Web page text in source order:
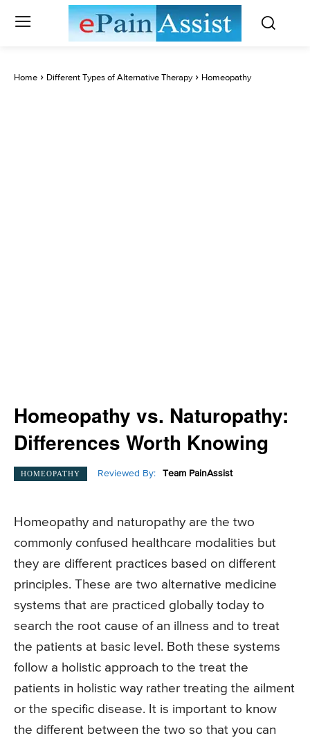
Home Different Types of Alternative Therapy Homeopathy
Homeopathy vs. Naturopathy:
Differences Worth Knowing
HOMEOPATHY Reviewed By: Team PainAssist
Homeopathy and naturopathy are the two
commonly confused healthcare modalities but
they are different practices based on different
principles. These are two alternative medicine
systems that are practiced globally today to
search the root cause of an illness and to treat
the patients at basic level. Both these systems
follow a holistic approach to the treat the
patients in holistic way rather treating the ailment
or the specific disease. It is important to know
the different between the two so that you can